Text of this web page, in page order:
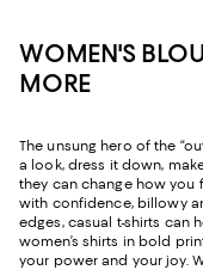
WOMEN'S
MORE
The unsung hero of the
a look, dress it down,
they can change how you
with confidence, billowy
edges, casual t-shirts can
women’s shirts in bold
your power and your joy.